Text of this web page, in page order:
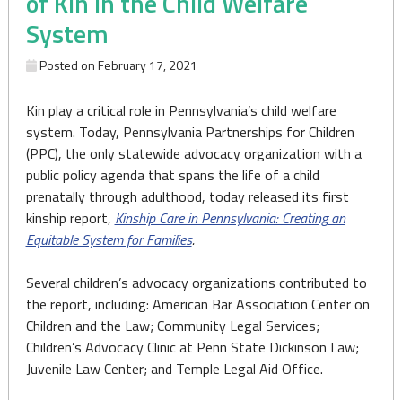
System
Posted onFebruary 17, 2021
Kin play a critical role in Pennsylvania’s child welfare
system. Today, Pennsylvania Partnerships for Children
(PPC), the only statewide advocacy organization with a
public policy agenda that spans the life of a child
prenatally through adulthood, today released its first
kinship report, Kinship Care in Pennsylvania: Creating an
Equitable System for Families.
Several children’s advocacy organizations contributed to
the report, including: American Bar Association Center on
Children and the Law; Community Legal Services;
Children’s Advocacy Clinic at Penn State Dickinson Law;
Juvenile Law Center; and Temple Legal Aid Office.